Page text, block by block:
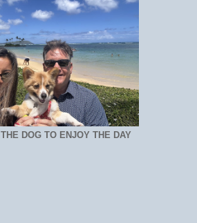
DOG TO ENJOY THE DAY